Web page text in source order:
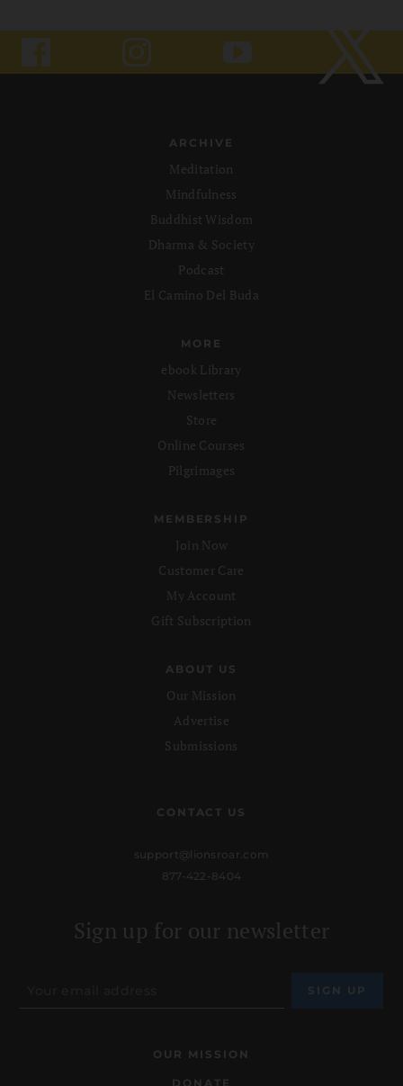
ARCHIVE
Meditation
Mindfulness
Buddhist Wisdom
Dharma & Society
Podcast
El Camino Del Buda
MORE
ebook Library
Newsletters
Store
Online Courses
Pilgrimages
MEMBERSHIP
Join Now
Customer Care
My Account
Gift Subscription
ABOUT US
Our Mission
Advertise
Submissions
CONTACT US
support@lionsroar.com
877-422-8404
Sign up for our newsletter
OUR MISSION
DONATE